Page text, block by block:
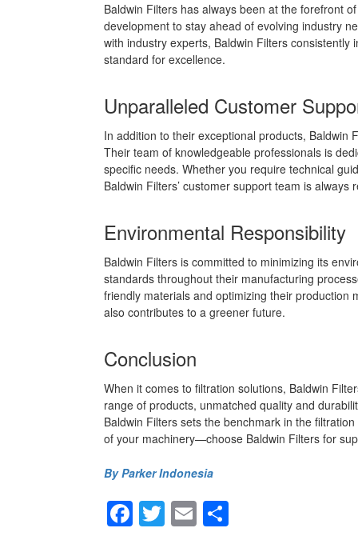
Baldwin Filters has always been at the forefront
development to stay ahead of evolving industry
with industry experts, Baldwin Filters
standard for excellence.
Unparalleled Customer
In addition to their exceptional products,
Their team of knowledgeable professionals is
specific needs. Whether you require technical
Baldwin Filters’ customer support team is always
Environmental Responsibility
Baldwin Filters is committed to minimizing its
standards throughout their manufacturing
friendly materials and optimizing their production
also contributes to a greener future.
Conclusion
When it comes to filtration solutions, Baldwin
range of products, unmatched quality and
Baldwin Filters sets the benchmark in the
of your machinery—choose Baldwin Filters for
By Parker Indonesia
Facebook
Twitter
Email